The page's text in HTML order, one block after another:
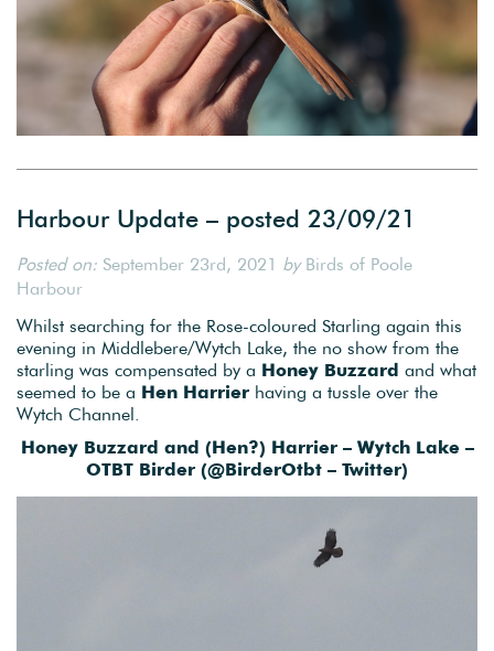
Harbour Update – posted 23/09/21
Posted on: September 23rd, 2021 byBirds of Poole
Harbour
Whilst searching for the Rose-coloured Starling again this
evening in Middlebere/Wytch Lake, the no show from the
starling was compensated by a Honey Buzzard and what
seemed to be a Hen Harrier having a tussle over the
Wytch Channel.
Honey Buzzard and (Hen?) Harrier – Wytch Lake –
OTBT Birder (@BirderOtbt – Twitter)